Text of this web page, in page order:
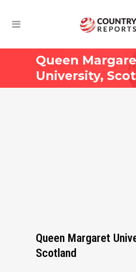
Queen
University,
Queen Margaret
Scotland